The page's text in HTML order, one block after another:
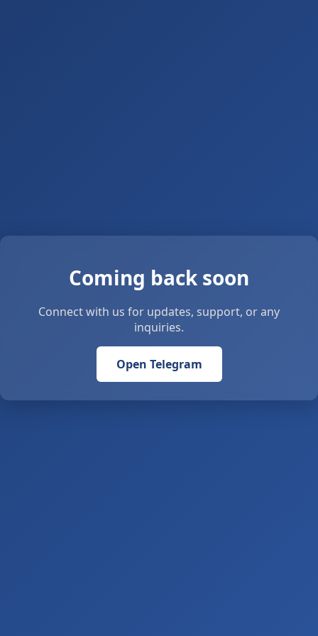
Coming back soon
Connect with us for updates, support, or any
inquiries.
Open Telegram